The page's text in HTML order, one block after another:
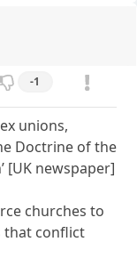
-1
unions,
Doctrine of the
[UK newspaper]
churches to
that conflict